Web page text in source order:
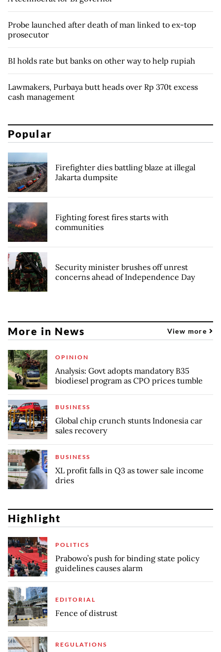
Probe launched after death of man linked to ex-top
prosecutor
BI holds rate but banks on other way to help rupiah
Lawmakers, Purbaya butt heads over Rp 370t excess
cash management
Popular
Firefighter dies battling blaze at illegal
Jakarta dumpsite
Fighting forest fires starts with
communities
Security minister brushes off unrest
concerns ahead of Independence Day
More in News View more
OPINION
Analysis: Govt adopts mandatory B35
biodiesel program as CPO prices tumble
BUSINESS
Global chip crunch stunts Indonesia car
sales recovery
BUSINESS
XL profit falls in Q3 as tower sale income
dries
Highlight
POLITICS
Prabowo’s push for binding state policy
guidelines causes alarm
EDITORIAL
Fence of distrust
REGULATIONS